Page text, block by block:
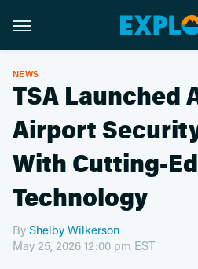
NEWS
TSA Launched
Airport
With Cutting-
Technology
By Shelby Wilkerson
May 25, 2026 12:00 pm EST